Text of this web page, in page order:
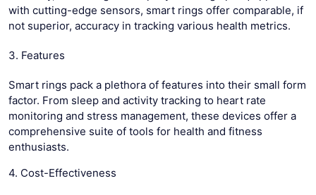
with cutting-edge sensors, smart rings offer comparable, if
not superior, accuracy in tracking various health metrics.
3. Features
Smart rings pack a plethora of features into their small form
factor. From sleep and activity tracking to heart rate
monitoring and stress management, these devices offer a
comprehensive suite of tools for health and fitness
enthusiasts.
4. Cost-Effectiveness